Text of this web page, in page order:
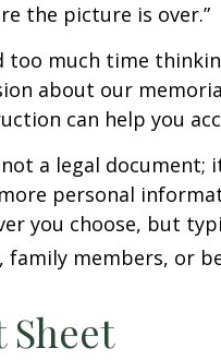
the picture is over.”
too much time
about our
can help you
a legal document;
personal
you choose, but
members, or
Sheet